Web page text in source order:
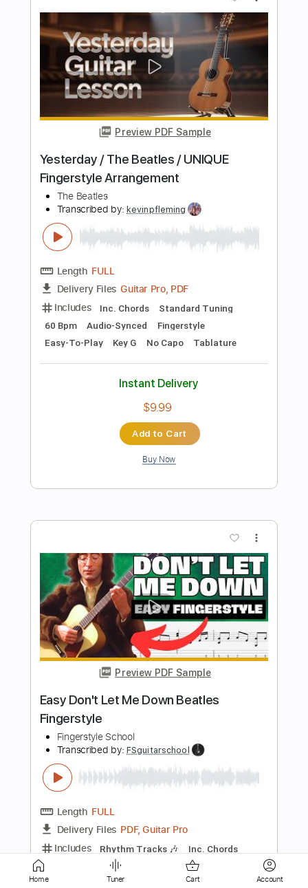
The Beatles
Transcribed by:
FSguitarschool
Length FULL
Delivery Files Guitar Pro, PDF
Includes Rhythm Tracks 🎶
Inc. Chords
Standard Tuning
120 Bpm Fingerstyle
No Capo Tablature
$5.99
Buy Now
Preview PDF Sample
Let It Be - The Ultimate Easy
Fingerstyle Guitar
Fingerstyle School
Transcribed by:FSguitarschool
Length FULL
Delivery Files
Includes Rhythm Tracks 🎶
Standard Tuning
70 Bpm Fingerstyle
Easy-To-Play
$4.99
Add to Cart
Home Tuner Cart Account